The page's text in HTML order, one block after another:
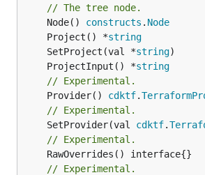
// The tree node.
	Node()
constructs . Node
	Project() *
string
	SetProject(val *
string
	ProjectInput() *
string
// Experimental.
	Provider()
cdktf.
// Experimental.
	SetProvider(val
cdktf.
// Experimental.
// Experimental.